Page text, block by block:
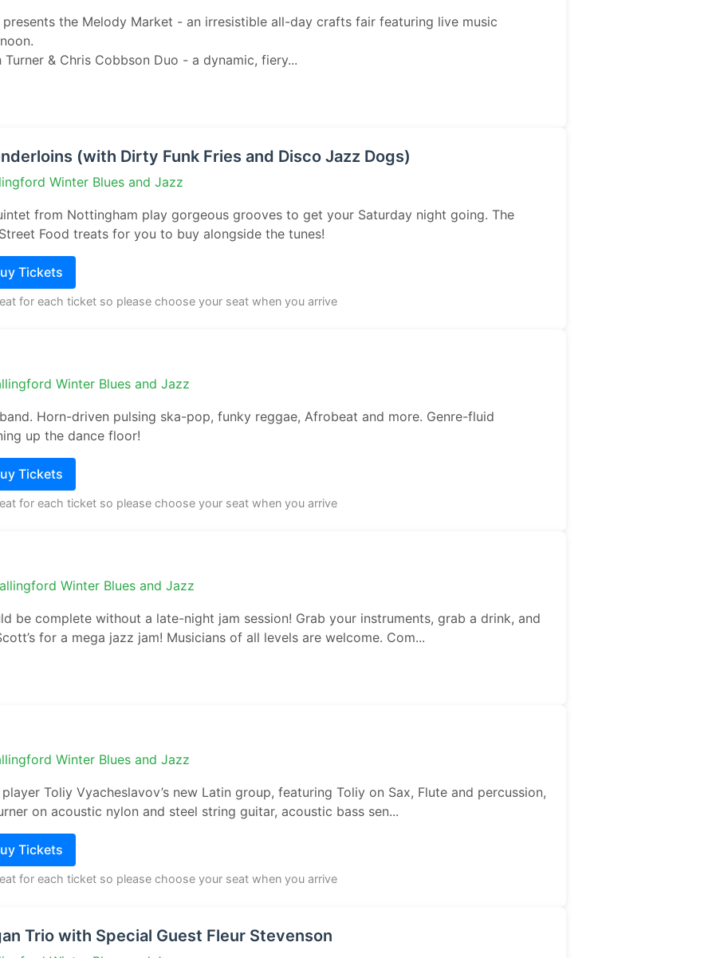
the Melody Market - an irresistible all-day crafts fair featuring live music
Turner & Chris Cobbson Duo - a dynamic, fiery...
(with Dirty Funk Fries and Disco Jazz Dogs)
Winter Blues and Jazz
from Nottingham play gorgeous grooves to get your Saturday night going. The
Food treats for you to buy alongside the tunes!
Tickets
for each ticket so please choose your seat when you arrive
Winter Blues and Jazz
Horn-driven pulsing ska-pop, funky reggae, Afrobeat and more. Genre-fluid
up the dance floor!
Tickets
for each ticket so please choose your seat when you arrive
Winter Blues and Jazz
be complete without a late-night jam session! Grab your instruments, grab a drink, and
for a mega jazz jam! Musicians of all levels are welcome. Com...
Winter Blues and Jazz
Toliy Vyacheslavov’s new Latin group, featuring Toliy on Sax, Flute and percussion,
on acoustic nylon and steel string guitar, acoustic bass sen...
Tickets
for each ticket so please choose your seat when you arrive
Trio with Special Guest Fleur Stevenson